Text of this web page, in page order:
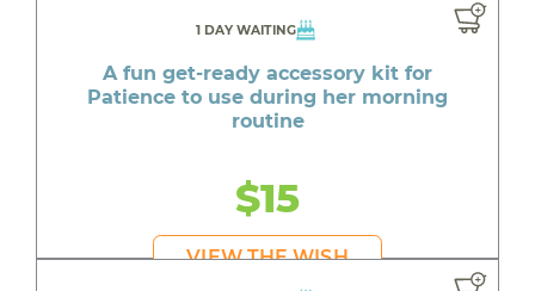
1 DAY WAITING
A fun get-ready accessory kit for
Patience to use during her morning
routine
$15
VIEW THE WISH